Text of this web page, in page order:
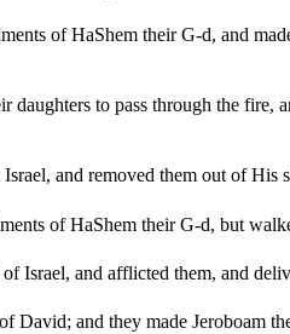
of HaShem their G-d, and
daughters to pass through the
and removed them out of His
of HaShem their G-d, but
Israel, and afflicted them, and
David; and they made Jeroboam